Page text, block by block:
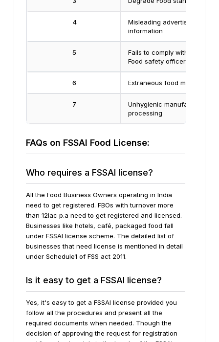
4
Misleading advertisement &
information
5
Fails to comply with
Food safety officer
6 Extraneous food matter
7
Unhygienic manufacturers or
processing
FAQs on FSSAI Food License:
Who requires a FSSAI license?
All the Food Business Owners operating in India
need to get registered. FBOs with turnover more
than 12lac p.a need to get registered and licensed.
Businesses like hotels, café, packaged food fall
under FSSAI license scheme. The detailed list of
businesses that need license is mentioned in detail
under Schedule1 of FSS act 2011.
Is it easy to get a FSSAI license?
Yes, it's easy to get a FSSAI license provided you
follow all the procedures and present all the
required documents when needed. Though the
decision of approving the request for registration